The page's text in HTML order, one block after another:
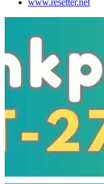
www.resetter.net